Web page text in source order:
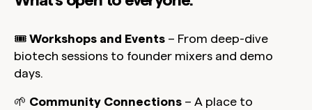
🎟️ Workshops and Events – From deep-dive
biotech sessions to founder mixers and demo
days.
🌱 Community Connections – A place to